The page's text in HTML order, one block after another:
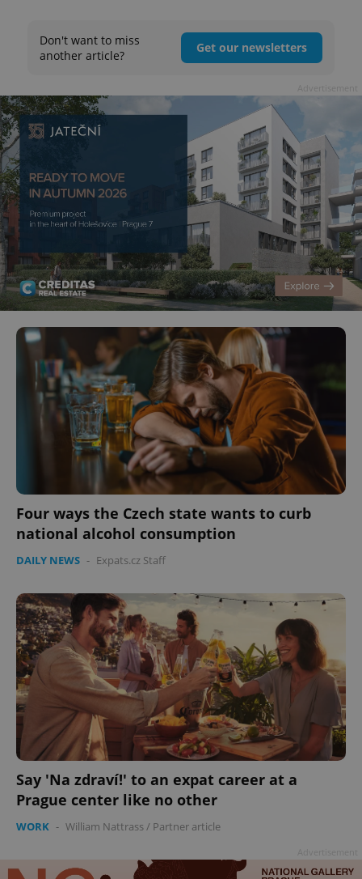
Don't want to miss
another article?
Get our newsletters
Four ways the Czech state wants to curb
national alcohol consumption
DAILY NEWS - Expats.cz Staff
Say 'Na zdraví!' to an expat career at a
Prague center like no other
WORK - William Nattrass/ Partner article